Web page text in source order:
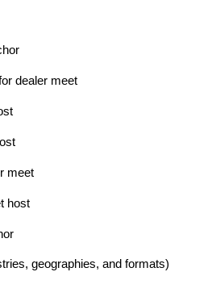
dealer meet
meet
host
geographies, and formats)